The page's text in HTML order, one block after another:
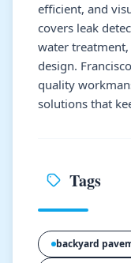
efficient, and
covers leak
water
design.
quality
solutions that
Tags
backyard